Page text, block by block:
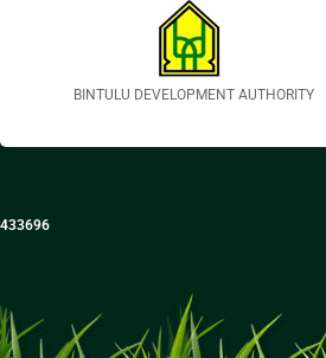
BINTULU DEVELOPMENT AUTHORITY
433696